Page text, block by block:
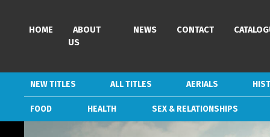
HOME
ABOUT
US
NEWS CONTACT
NEW TITLES ALL TITLES AERIALS
FOOD HEALTH SEX & RELATIONSHIPS
HOME
ABOUT
US
NEWS CONTACT
NEW TITLES ALL TITLES AERIALS
FOOD HEALTH SEX & RELATIONSHIPS